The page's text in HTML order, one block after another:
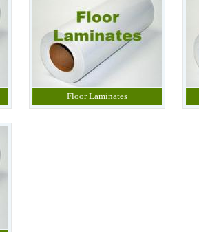
Floor Laminates